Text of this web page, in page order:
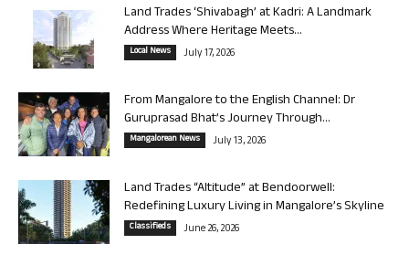
Land Trades ‘Shivabagh’ at Kadri: A Landmark
Address Where Heritage Meets...
Local News July 17, 2026
From Mangalore to the English Channel: Dr
Guruprasad Bhat’s Journey Through...
Mangalorean News July 13, 2026
Land Trades “Altitude” at Bendoorwell:
Redefining Luxury Living in Mangalore’s Skyline
Classifieds June 26, 2026